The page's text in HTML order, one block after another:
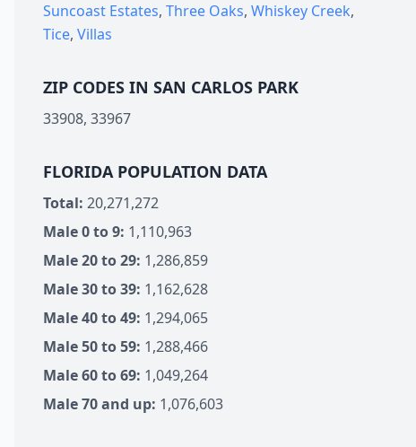
Suncoast Estates, Three Oaks, Whiskey Creek,
Tice, Villas
ZIP CODES IN SAN CARLOS PARK
33908, 33967
FLORIDA POPULATION DATA
Total: 20,271,272
Male 0 to 9: 1,110,963
Male 20 to 29: 1,286,859
Male 30 to 39: 1,162,628
Male 40 to 49: 1,294,065
Male 50 to 59: 1,288,466
Male 60 to 69: 1,049,264
Male 70 and up: 1,076,603